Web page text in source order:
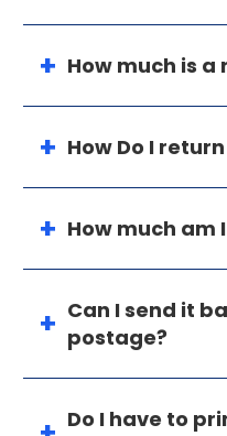
How much is
How Do I
How much am
Can I send it
postage?
Do I have to